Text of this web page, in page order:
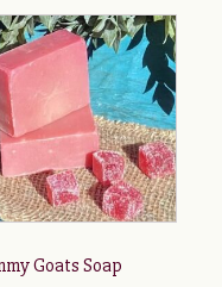
Goats Soap